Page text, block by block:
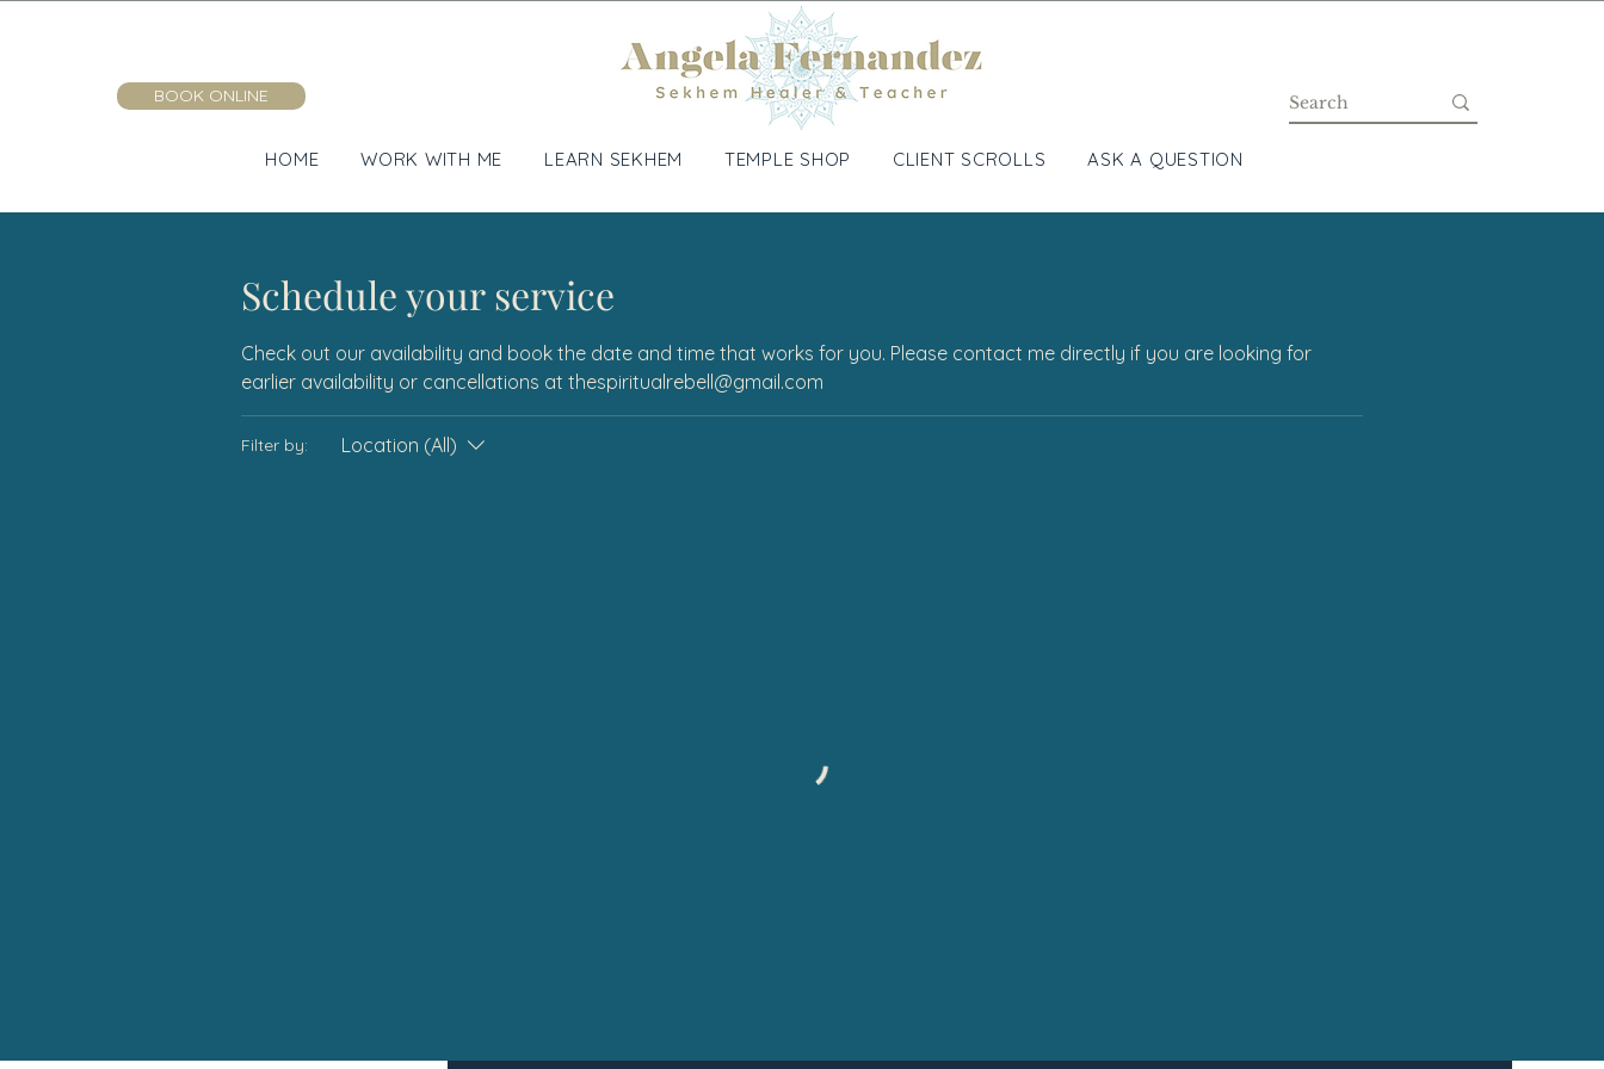
BOOK ONLINE
HOME WORK WITH ME LEARN SEKHEM TEMPLE SHOP CLIENT SCROLLS ASK A QUESTION
Schedule your service
Check out our availability and book the date and time that works for you. Please contact me directly if you are looking for
earlier availability or cancellations at thespiritualrebell@gmail.com
Filter by: Location (All)